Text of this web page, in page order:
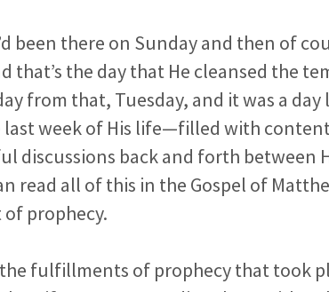
been there on Sunday and then of
that’s the day that He cleansed the
from that, Tuesday, and itwas a
last week of His life—filled with
discussions back and forth between
read all of this in the Gospel of
prophecy.
fulfillments of prophecy that took